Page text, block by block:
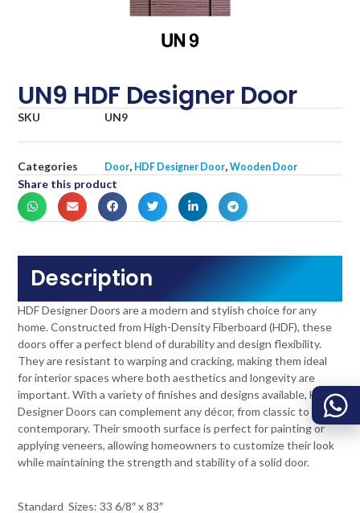
UN9 HDF Designer Door
SKU UN9
Categories Door, HDF Designer Door,Wooden Door
Share this product
Description
HDF Designer Doors are a modern and stylish choice for any
home. Constructed from High-Density Fiberboard (HDF), these
doors offer a perfect blend of durability and design flexibility.
They are resistant to warping and cracking, making them ideal
for interior spaces where both aesthetics and longevity are
important. With a variety of finishes and designs available, HDF
Designer Doors can complement any décor, from classic to
contemporary. Their smooth surface is perfect for painting or
applying veneers, allowing homeowners to customize their look
while maintaining the strength and stability of a solid door.
Standard Sizes: 33 6/8″ x 83″